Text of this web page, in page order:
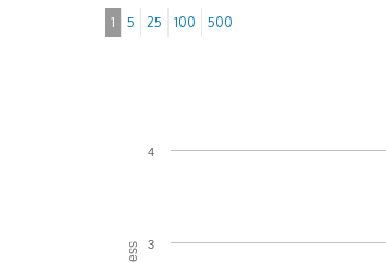
1 5 25 100 500
3
4